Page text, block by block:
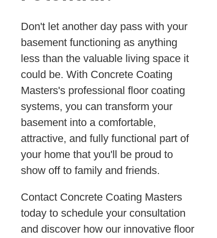
Don't let another day pass with your
basement functioning as anything
less than the valuable living space it
could be. With Concrete Coating
Masters's professional floor coating
systems, you can transform your
basement into a comfortable,
attractive, and fully functional part of
your home that you'll be proud to
show off to family and friends.
Contact Concrete Coating Masters
today to schedule your consultation
and discover how our innovative floor